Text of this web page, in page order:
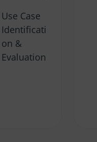
Use Case
Identificati
on &
Evaluation